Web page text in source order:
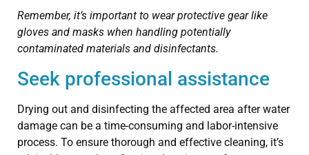
Remember, it’s important to wear protective gear like
gloves and masks when handling potentially
contaminated materials and disinfectants.
Seek professional assistance
Drying out and disinfecting the affected area after water
damage can be a time-consuming and labor-intensive
process. To ensure thorough and effective cleaning, it’s